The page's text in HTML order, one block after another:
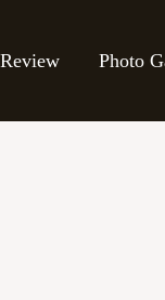
Review Photo